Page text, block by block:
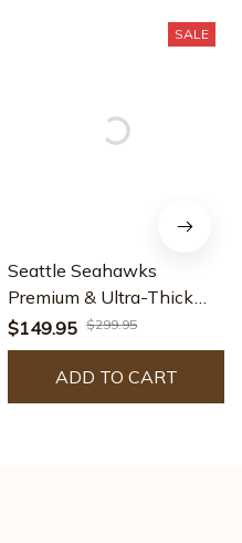
SALE
Seattle Seahawks
Premium & Ultra-Thick
Leather Jacket with
Fleece Hood 29
$149.95 $299.95
ADD TO CART